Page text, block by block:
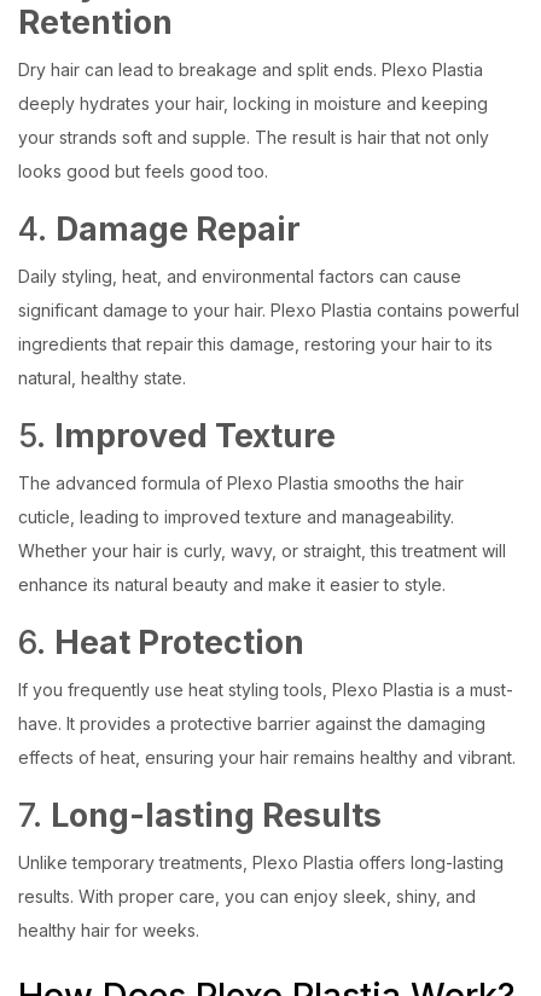
Retention
Dry hair can lead to breakage and split ends. Plexo Plastia
deeply hydrates your hair, locking in moisture and keeping
your strands soft and supple. The result is hair that not only
looks good but feels good too.
4. Damage Repair
Daily styling, heat, and environmental factors can cause
significant damage to your hair. Plexo Plastia contains powerful
ingredients that repair this damage, restoring your hair to its
natural, healthy state.
5. Improved Texture
The advanced formula of Plexo Plastia smooths the hair
cuticle, leading to improved texture and manageability.
Whether your hair is curly, wavy, or straight, this treatment will
enhance its natural beauty and make it easier to style.
6. Heat Protection
If you frequently use heat styling tools, Plexo Plastia is a must-
have. It provides a protective barrier against the damaging
effects of heat, ensuring your hair remains healthy and vibrant.
7. Long-lasting Results
Unlike temporary treatments, Plexo Plastia offers long-lasting
results. With proper care, you can enjoy sleek, shiny, and
healthy hair for weeks.